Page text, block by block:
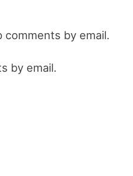
by email.
by email.